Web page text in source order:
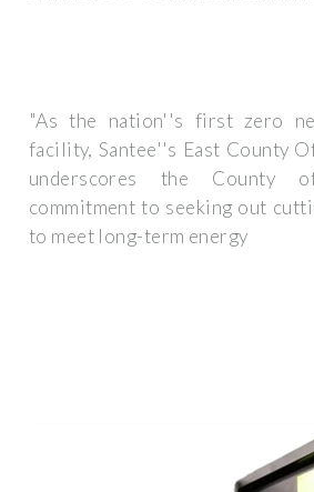
"As the nation''s first zero
facility, Santee''s East County
underscores the County
commitment to seeking out
to meet long-term energy